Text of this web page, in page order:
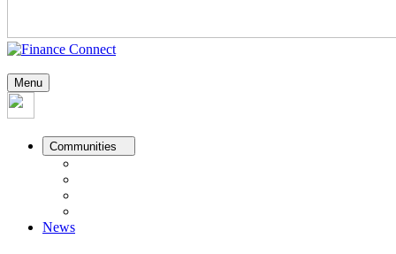
Menu
Communities
News